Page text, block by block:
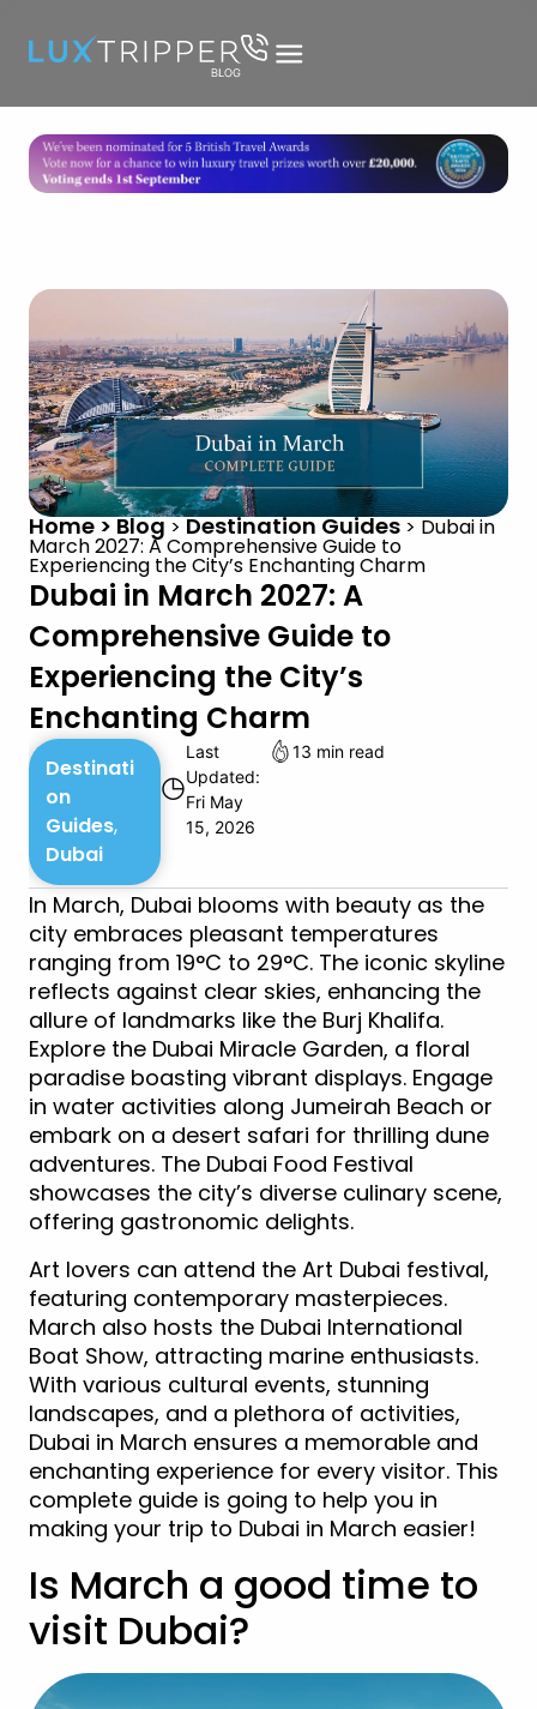
Home > Blog > Destination Guides > Dubai in
March 2027: A Comprehensive Guide to
Experiencing the City’s Enchanting Charm
Dubai in March 2027: A
Comprehensive Guide to
Experiencing the City’s
Enchanting Charm
Destinati
on
Guides,
Dubai
◷
Last
Updated:
Fri May
15, 2026
13 min read
In March, Dubai blooms with beauty as the
city embraces pleasant temperatures
ranging from 19°C to 29°C. The iconic skyline
reflects against clear skies, enhancing the
allure of landmarks like the Burj Khalifa.
Explore the Dubai Miracle Garden, a floral
paradise boasting vibrant displays. Engage
in water activities along Jumeirah Beach or
embark on a desert safari for thrilling dune
adventures. The Dubai Food Festival
showcases the city’s diverse culinary scene,
offering gastronomic delights.
Art lovers can attend the Art Dubai festival,
featuring contemporary masterpieces.
March also hosts the Dubai International
Boat Show, attracting marine enthusiasts.
With various cultural events, stunning
landscapes, and a plethora of activities,
Dubai in March ensures a memorable and
enchanting experience for every visitor. This
complete guide is going to help you in
making your trip to Dubai in March easier!
Is March a good time to
visit Dubai?